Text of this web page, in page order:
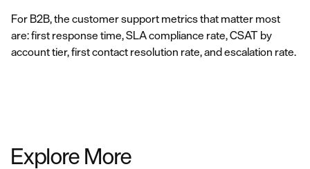
For B2B, the customer support metrics that matter most
are: first response time, SLA compliance rate, CSAT by
account tier, first contact resolution rate, and escalation rate.
Explore More